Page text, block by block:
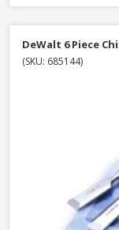
DeWalt 6 Piece
(SKU: 685144)